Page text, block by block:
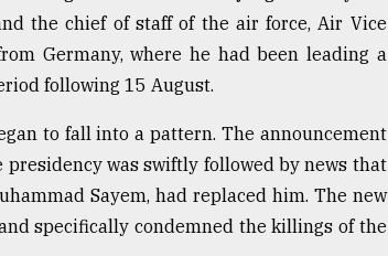
the chief of staff of the air force, Air Vice
Germany, where he had been leading a
following 15 August.
to fall into a pattern. The announcement
was swiftly followed by news that
Sayem, had replaced him. The new
specifically condemned the killings of the